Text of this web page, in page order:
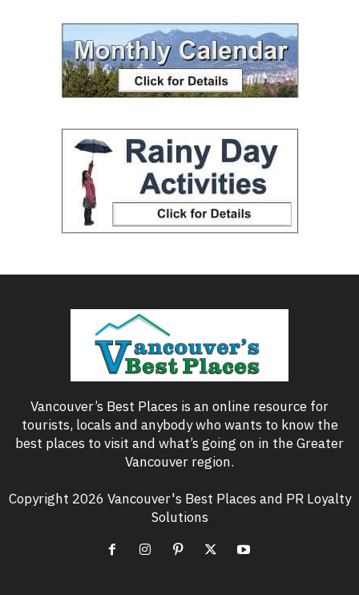
Vancouver’s Best Places is an online resource for
tourists, locals and anybody who wants to know the
best places to visit and what’s going on in the Greater
Vancouver region.
Copyright 2026 Vancouver's Best Places and PR Loyalty
Solutions